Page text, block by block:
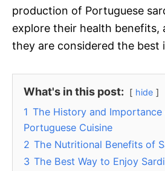
production of Portuguese
explore their health benefits,
they are considered the best
What's in this post: hide
1 The History and Importance
Portuguese Cuisine
2 The Nutritional Benefits of
3 The Best Way to Enjoy